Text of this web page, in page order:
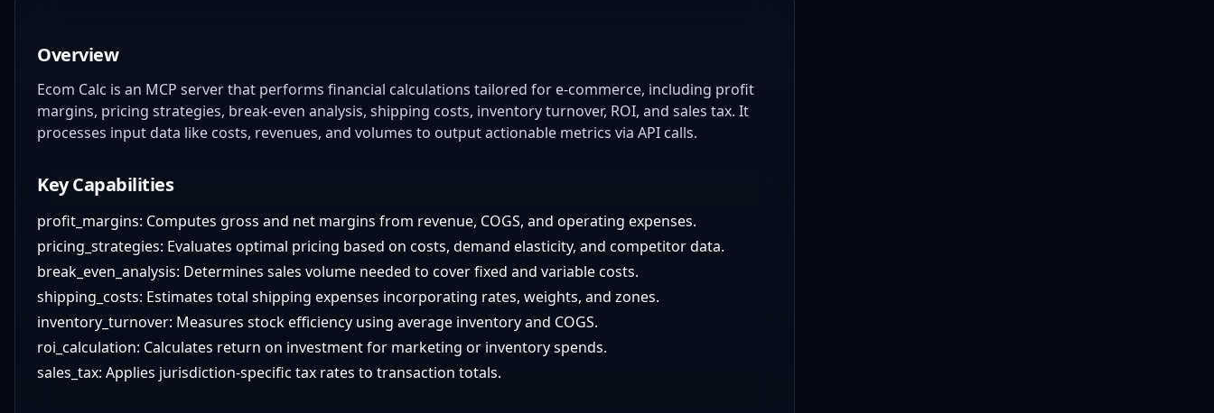
Overview
Ecom Calc is an MCP server that performs financial calculations tailored for e-commerce, including profit
margins, pricing strategies, break-even analysis, shipping costs, inventory turnover, ROI, and sales tax. It
processes input data like costs, revenues, and volumes to output actionable metrics via API calls.
Key Capabilities
profit_margins: Computes gross and net margins from revenue, COGS, and operating expenses.
pricing_strategies: Evaluates optimal pricing based on costs, demand elasticity, and competitor data.
break_even_analysis: Determines sales volume needed to cover fixed and variable costs.
shipping_costs: Estimates total shipping expenses incorporating rates, weights, and zones.
inventory_turnover: Measures stock efficiency using average inventory and COGS.
roi_calculation: Calculates return on investment for marketing or inventory spends.
sales_tax: Applies jurisdiction-specific tax rates to transaction totals.